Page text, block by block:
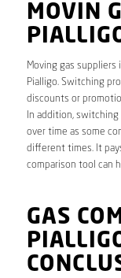
MOVIN
Moving gas
Pialligo. Switching
discounts or
In addition,
over time as some
different times. It
comparison tool can
GAS